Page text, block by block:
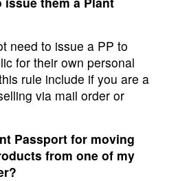
need to issue a PP to
for their own personal
rule include if you are a
via mail order or
Passport for moving
from one of my